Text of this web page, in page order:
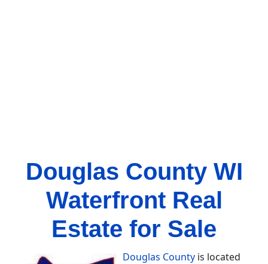
Douglas County WI
Waterfront Real
Estate for Sale
Douglas County is located